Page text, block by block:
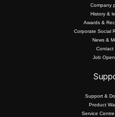
Company
History &
Awards &
Corporate Social
News &
Contact
Job
Support &
Product
Service